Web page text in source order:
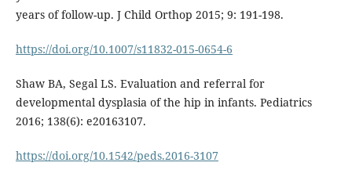
years of follow-up. J Child Orthop 2015; 9: 191-198.
https://doi.org/10.1007/s11832-015-0654-6
Shaw BA, Segal LS. Evaluation and referral for
developmental dysplasia of the hip in infants. Pediatrics
2016; 138(6): e20163107.
https://doi.org/10.1542/peds.2016-3107